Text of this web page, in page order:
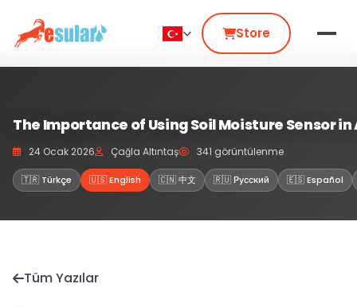
Store
The Importance of Using Soil Moisture Sensor
24 Ocak 2026 Çağla Altıntaş 341 görüntülenme
🇹🇷 Türkçe 🇺🇸 English 🇨🇳 中文 🇷🇺 Русский 🇪🇸 Español
Tüm Yazılar